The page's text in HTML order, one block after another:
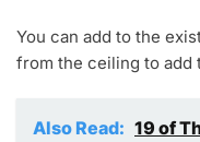
You can add to the
from the ceiling to add
Also Read: 19 of